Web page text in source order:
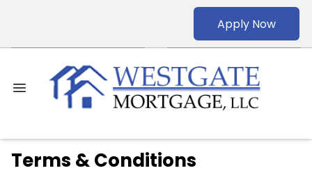
Apply Now
Terms & Conditions